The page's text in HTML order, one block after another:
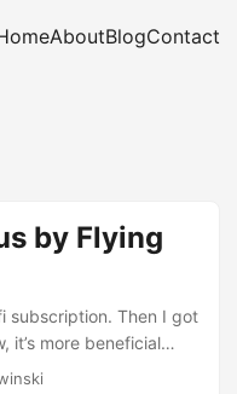
AboutBlogContact
by Flying
subscription. Then I got
it’s more beneficial
ago I realized that